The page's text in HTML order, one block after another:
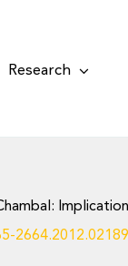
Research